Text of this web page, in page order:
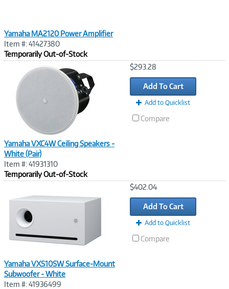
Yamaha MA2120 Power Amplifier
Item #: 41427380
Temporarily Out-of-Stock
Yamaha VXC4W Ceiling Speakers -
White (Pair)
Item #: 41931310
Temporarily Out-of-Stock
$293.28
Add To Cart
Add to Quicklist
Compare
Yamaha VXS10SW Surface-Mount
Subwoofer - White
Item #: 41936499
$402.04
Add To Cart
Add to Quicklist
Compare